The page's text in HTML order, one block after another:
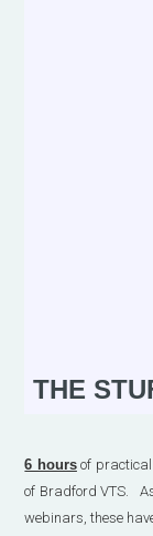
THE
6 hoursof practical
of Bradford VTS.
webinars, these